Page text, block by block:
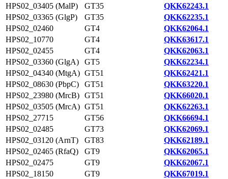
HPS02_03405 (MalP)
GT35
QKK62243.1
HPS02_03365 (GlgP)
GT35
QKK62235.1
HPS02_02460
GT4
QKK62064.1
HPS02_10770
GT4
QKK63617.1
HPS02_02455
GT4
QKK62063.1
HPS02_03360 (GlgA)
GT5
QKK62234.1
HPS02_04340 (MtgA) GT51
QKK62421.1
HPS02_08630 (PbpC)
GT51
QKK63220.1
HPS02_23980 (MrcB) GT51
QKK66020.1
HPS02_03505 (MrcA) GT51
QKK62263.1
HPS02_27715
GT56
QKK66694.1
HPS02_02485
GT73
QKK62069.1
HPS02_03120 (ArnT)
GT83
QKK62189.1
HPS02_02465 (RfaQ)
GT9
QKK62065.1
HPS02_02475
GT9
QKK62067.1
HPS02_18150
GT9
QKK67019.1